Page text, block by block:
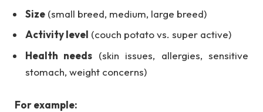
Size (small breed, medium, large breed)
Activity level (couch potato vs. super active)
Health needs (skin issues, allergies, sensitive
stomach, weight concerns)
For example: